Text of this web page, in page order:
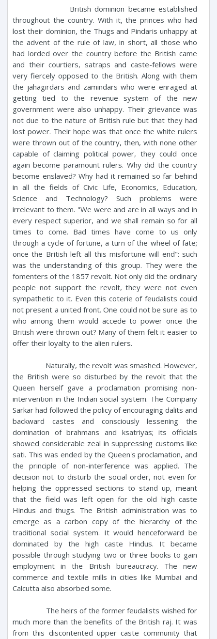
British dominion became established
throughout the country. With it, the princes who had
lost their dominion, the Thugs and Pindaris unhappy at
the advent of the rule of law, in short, all those who
had lorded over the country before the British came
and their courtiers, satraps and caste-fellows were
very fiercely opposed to the British. Along with them
the jahagirdars and zamindars who were enraged at
getting tied to the revenue system of the new
government were also unhappy. Their grievance was
not due to the nature of British rule but that they had
lost power. Their hope was that once the white rulers
were thrown out of the country, then, with none other
capable of claiming political power, they could once
again become paramount rulers. Why did the country
become enslaved? Why had it remained so far behind
in all the fields of Civic Life, Economics, Education,
Science and Technology? Such problems were
irrelevant to them. "We were and are in all ways and in
every respect superior, and we shall remain so for all
times to come. Bad times have come to us only
through a cycle of fortune, a turn of the wheel of fate;
once the British left all this misfortune will end": such
was the understanding of this group. They were the
fomenters of the 1857 revolt. Not only did the ordinary
people not support the revolt, they were not even
sympathetic to it. Even this coterie of feudalists could
not present a united front. One could not be sure as to
who among them would accede to power once the
British were thrown out? Many of them felt it easier to
offer their loyalty to the alien rulers.
Naturally, the revolt was smashed. However,
the British were so disturbed by the revolt that the
Queen herself gave a proclamation promising non-
intervention in the Indian social system. The Company
Sarkar had followed the policy of encouraging dalits and
backward castes and consciously lessening the
domination of brahmans and ksatriyas; its officials
showed considerable zeal in suppressing customs like
sati. This was ended by the Queen's proclamation, and
the principle of non-interference was applied. The
decision not to disturb the social order, not even for
helping the oppressed sections to stand up, meant
that the field was left open for the old high caste
Hindus and thugs. The British administration was to
emerge as a carbon copy of the hierarchy of the
traditional social system. It would henceforward be
dominated by the high caste Hindus. It became
possible through studying two or three books to gain
employment in the British bureaucracy. The new
commerce and textile mills in cities like Mumbai and
Calcutta also absorbed some.
The heirs of the former feudalists wished for
much more than the benefits of the British raj. It was
from this discontented upper caste community that